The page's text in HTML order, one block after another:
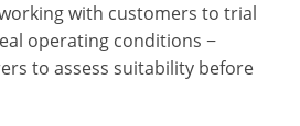
with customers to trial
operating conditions −
to assess suitability before